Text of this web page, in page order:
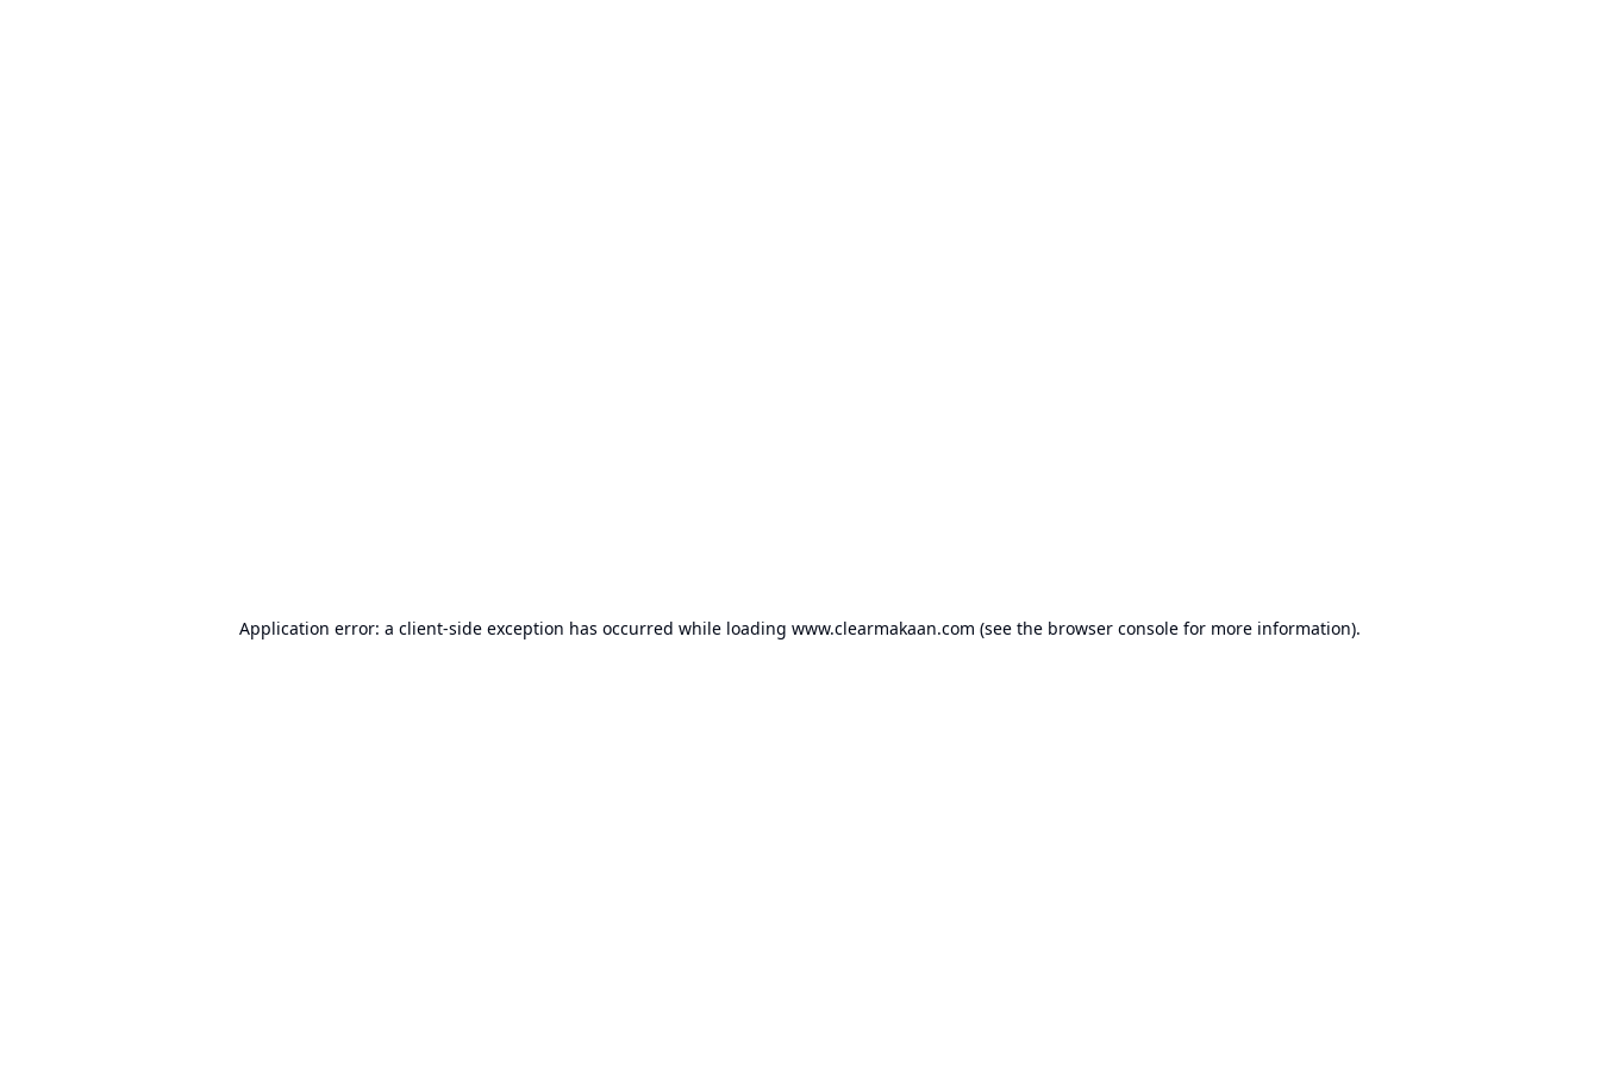
Application error: a client-side exception has occurred while loading www.clearmakaan.com (see the browser console for more information).